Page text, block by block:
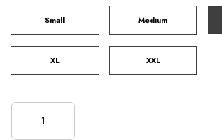
Small Medium
XL XXL